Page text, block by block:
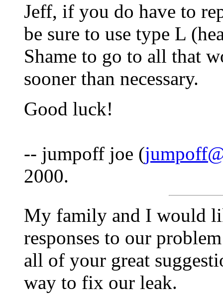
Jeff, if you do have to
be sure to use type L
Shame to go to all that
sooner than necessary.
Good luck!
-- jumpoff joe (
2000.
My family and I would
responses to our
all of your great
way to fix our leak.